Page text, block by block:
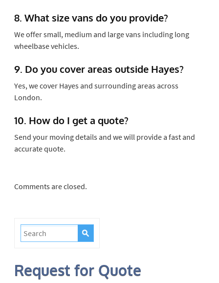
8. What size vans do you provide?
We offer small, medium and large vans including long
wheelbase vehicles.
9. Do you cover areas outside Hayes?
Yes, we cover Hayes and surrounding areas across
London.
10. How do I get a quote?
Send your moving details and we will provide a fast and
accurate quote.
Comments are closed.
Request for Quote